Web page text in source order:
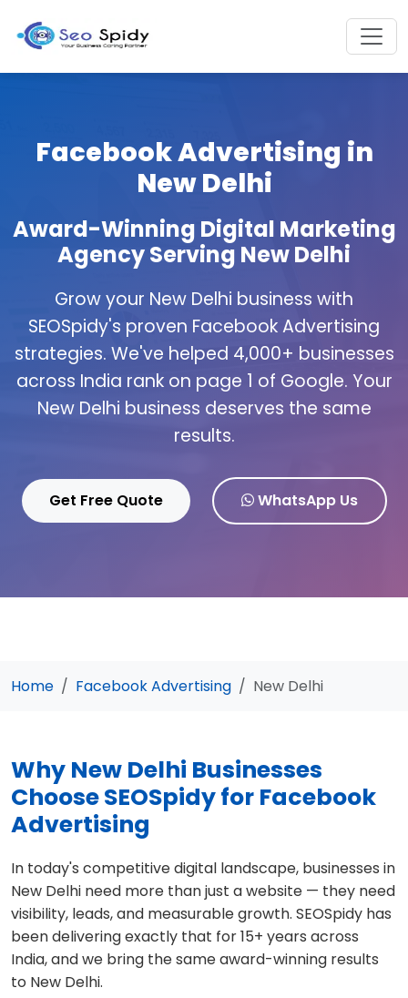
Facebook Advertising in
New Delhi
Award-Winning Digital Marketing
Agency Serving New Delhi
Grow your New Delhi business with
SEOSpidy's proven Facebook Advertising
strategies. We've helped 4,000+ businesses
across India rank on page 1 of Google. Your
New Delhi business deserves the same
results.
Get Free Quote WhatsApp Us
Home Facebook Advertising New Delhi
Why New Delhi Businesses
Choose SEOSpidy for Facebook
Advertising
In today's competitive digital landscape, businesses in
New Delhi need more than just a website — they need
visibility, leads, and measurable growth. SEOSpidy has
been delivering exactly that for 15+ years across
India, and we bring the same award-winning results
to New Delhi.